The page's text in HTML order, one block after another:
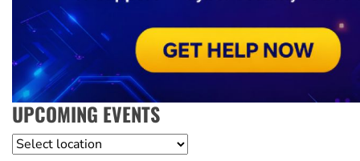
UPCOMING EVENTS
Location